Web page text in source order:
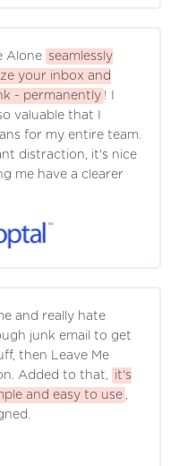
Alone seamlessly
your inbox and
- permanently ! I
valuable that I
for my entire team.
distraction, it's nice
me have a clearer
and really hate
junk email to get
then Leave Me
Added to that,
it's
and easy to use ,